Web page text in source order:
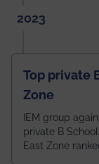
2023
Top private
Zone
IEM group
private B
East Zone